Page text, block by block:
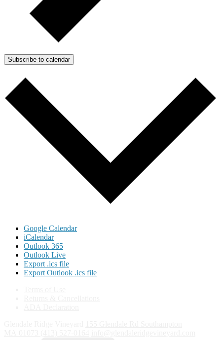
Subscribe to calendar
Google Calendar
iCalendar
Outlook 365
Outlook Live
Export .ics file
Export Outlook .ics file